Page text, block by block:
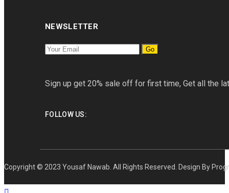
NEWSLETTER
Go
Sign up get 20% sale off for first time, Get all the
FOLLOW US:
Copyright © 2023 Yousaf Nawab. All Rights Reserved. Design By